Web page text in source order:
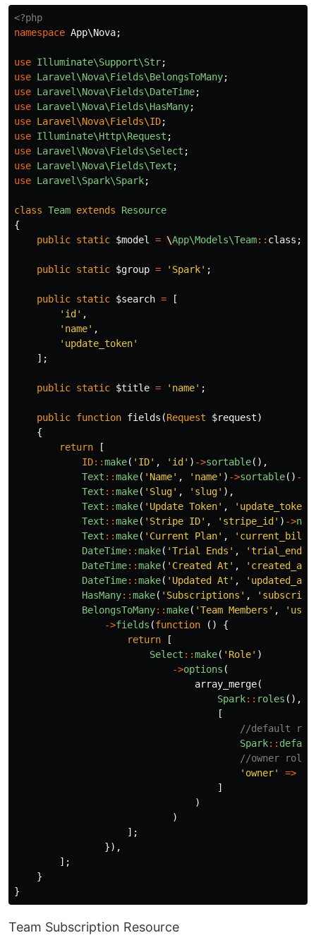
<?php
namespace App\Nova;
use Illuminate\Support\Str;
use Laravel\Nova\Fields\BelongsToMany;
use Laravel\Nova\Fields\DateTime;
use Laravel\Nova\Fields\HasMany;
use Laravel\Nova\Fields\ID;
use Illuminate\Http\Request ;
use Laravel\Nova\Fields\Select ;
use Laravel\Nova\Fields\Text ;
use Laravel\Spark\Spark;
class Team extends
Resource
{
public static $model = \App\Models\Team:: class ;
public static $group = 'Spark' ;
public static $search =
[
'id' ,
'name' ,
'update_token'
];
public static $title = 'name' ;
public function fields (Request $request)
{
return
[
ID::make( 'ID' , 'id' ) ->sortable(),
Text ::make( 'Name' , 'name' ) ->sortable() ->
Text ::make( 'Slug' , 'slug' ),
Text ::make( 'Update Token' , 'update_token'
Text ::make( 'Stripe ID' , 'stripe_id' ) ->
Text ::make( 'Current Plan' ,
DateTime::make( 'Trial Ends' ,
DateTime::make( 'Created At' , 'created_at'
DateTime::make( 'Updated At' , 'updated_at'
HasMany::make( 'Subscriptions' ,
BelongsToMany::make( 'Team Members' ,
->fields (function ()
{
return
[
Select ::make( 'Role' )
->options (
array_merge(
Spark:: roles (),
[
//default
Spark::
//owner role
'owner'
=>
]
)
)
];
}),
];
}
}
Team Subscription Resource